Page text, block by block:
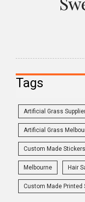
Tags
Artificial Grass
Artificial Grass
Custom Made Stickers
Melbourne Hair
Custom Made Printed